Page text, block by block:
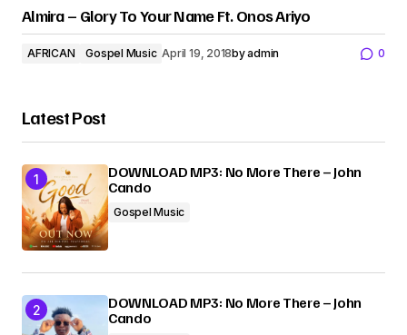
Almira – Glory To Your Name Ft. Onos Ariyo
AFRICAN Gospel Music April 19, 2018byadmin 0
Latest Post
DOWNLOAD MP3: No More There – John
Cando
Gospel Music
DOWNLOAD MP3: No More There – John
Cando